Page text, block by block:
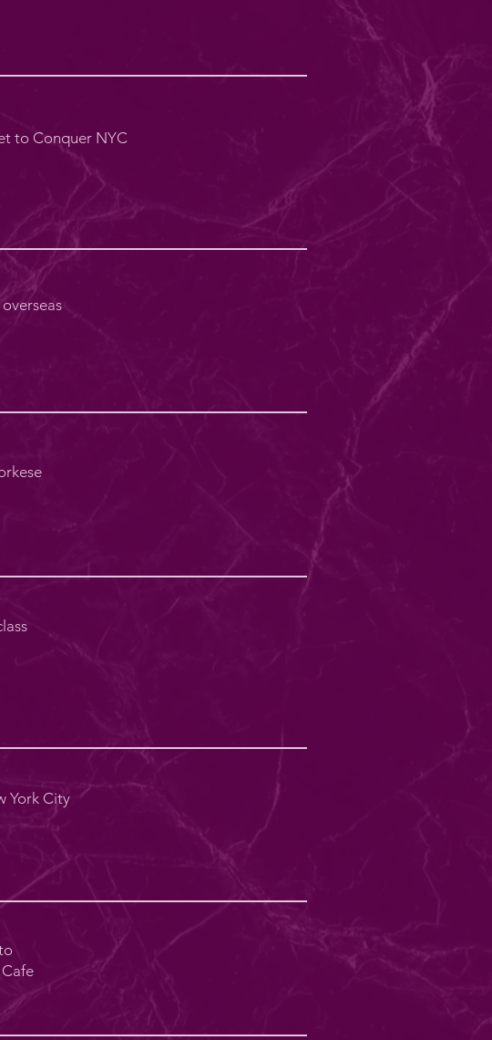
to Conquer NYC
York City